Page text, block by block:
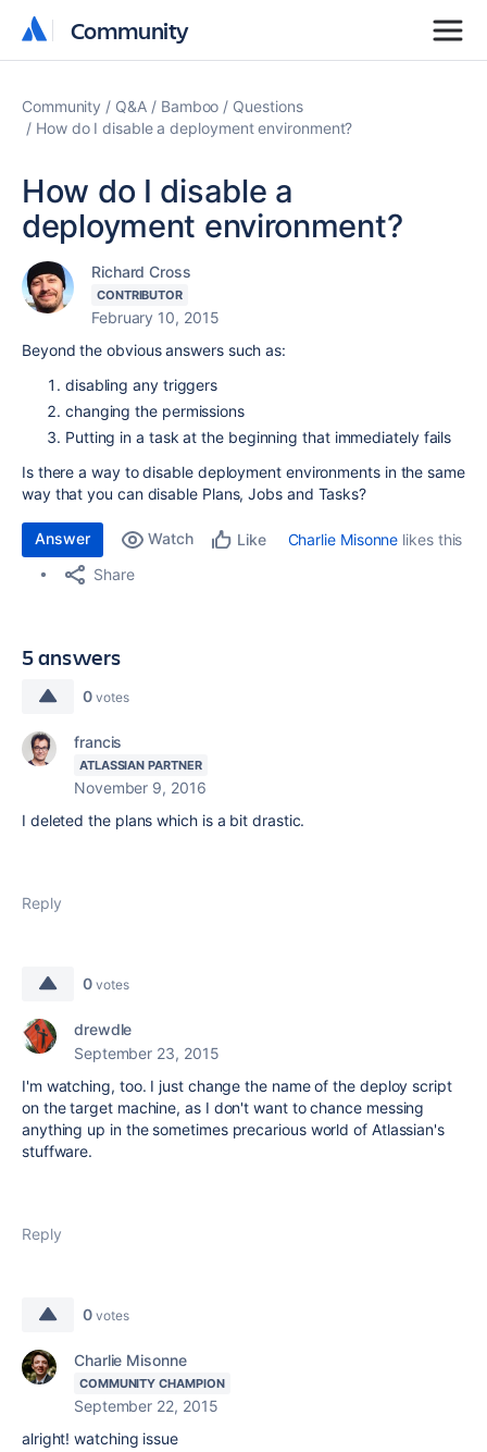
Community
Community
Community Q&A Bamboo
Questions
How do I disable a deployment environment?
How do I disable a
deployment environment?
Richard Cross
CONTRIBUTOR
February 10, 2015
Beyond the obvious answers such as:
disabling any triggers
changing the permissions
Putting in a task at the beginning that immediately fails
Is there a way to disable deployment environments in the same
way that you can disable Plans, Jobs and Tasks?
Answer Watch Like Charlie Misonne likes this
Share
5 answers
0 votes
francis
ATLASSIAN PARTNER
November 9, 2016
I deleted the plans which is a bit drastic.
Reply
0 votes
drewdle
September 23, 2015
I'm watching, too. I just change the name of the deploy script
on the target machine, as I don't want to chance messing
anything up in the sometimes precarious world of Atlassian's
stuffware.
Reply
0 votes
Charlie Misonne
COMMUNITY CHAMPION
September 22, 2015
alright! watching issue